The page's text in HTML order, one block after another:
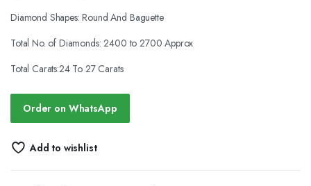
Diamond Shapes: Round And Baguette
Total No. of Diamonds: 2400 to 2700 Approx
Total Carats:24 To 27 Carats
Order on WhatsApp
Add to wishlist